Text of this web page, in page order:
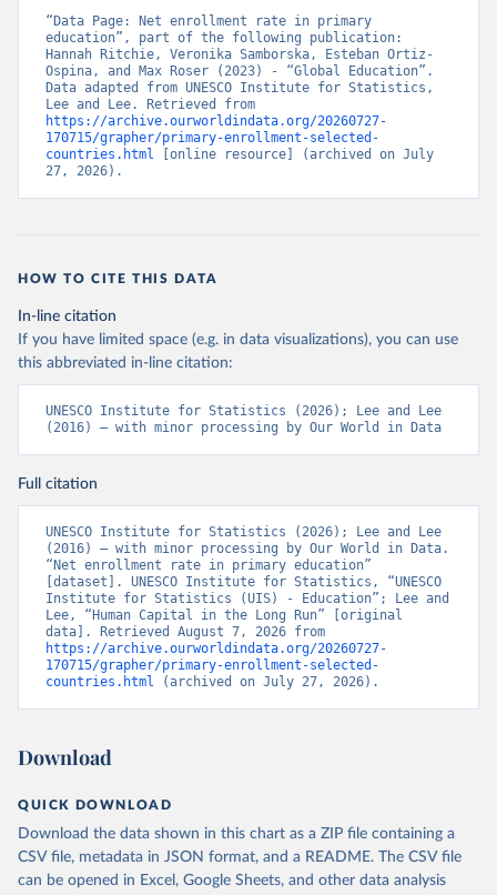
“Data Page: Net enrollment rate in primary
education”, part of the following publication:
Hannah Ritchie, Veronika Samborska, Esteban Ortiz-
Ospina, and Max Roser (2023) - “Global Education”.
Data adapted from UNESCO Institute for Statistics,
https://archive.ourworldindata.org/20260727-
170715/grapher/primary-enrollment-selected-
countries.html [online resource] (archived on July
27, 2026).
HOW TO CITE THIS DATA
In-line citation
If you have limited space (e.g. in data visualizations), you can use
this abbreviated in-line citation:
UNESCO Institute for Statistics (2026); Lee and Lee
(2016) – with minor processing by Our World in Data
Full citation
UNESCO Institute for Statistics (2026); Lee and Lee
(2016) – with minor processing by Our World in Data.
“Net enrollment rate in primary education”
[dataset]. UNESCO Institute for Statistics, “UNESCO
Institute for Statistics (UIS) - Education”; Lee and
Lee, “Human Capital in the Long Run” [original
https://archive.ourworldindata.org/20260727-
170715/grapher/primary-enrollment-selected-
countries.html (archived on July 27, 2026).
Download
QUICK DOWNLOAD
Download the data shown in this chart as a ZIP file containing a
CSV file, metadata in JSON format, and a README. The CSV file
can be opened in Excel, Google Sheets, and other data analysis